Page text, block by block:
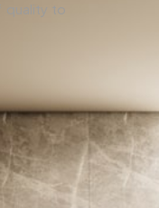
quality to